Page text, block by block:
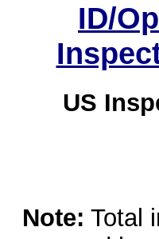
ID/
US
Note: Total